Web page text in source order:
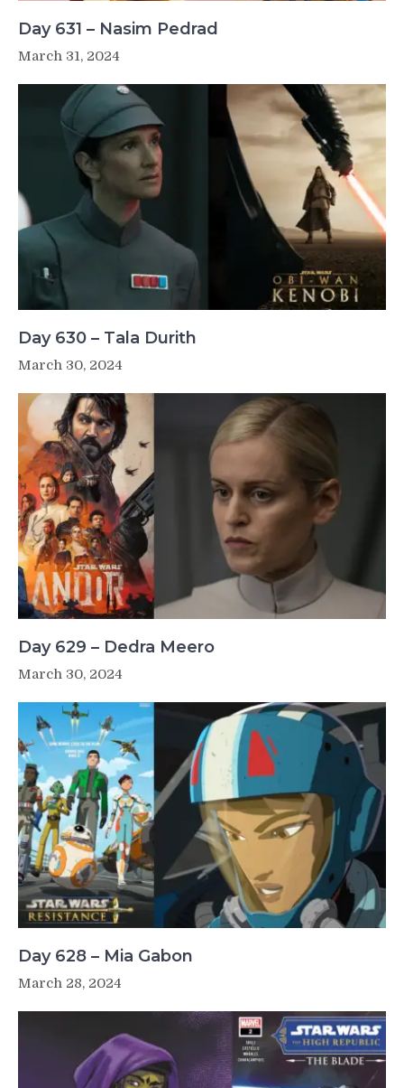
Day 631 – Nasim Pedrad
March 31, 2024
Day 630 – Tala Durith
March 30, 2024
Day 629 – Dedra Meero
March 30, 2024
Day 628 – Mia Gabon
March 28, 2024